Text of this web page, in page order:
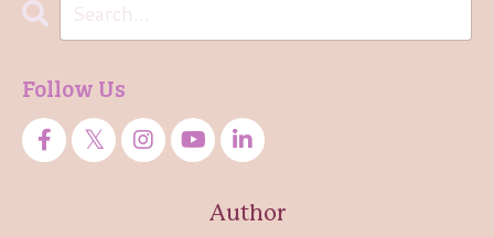
Follow Us
Author